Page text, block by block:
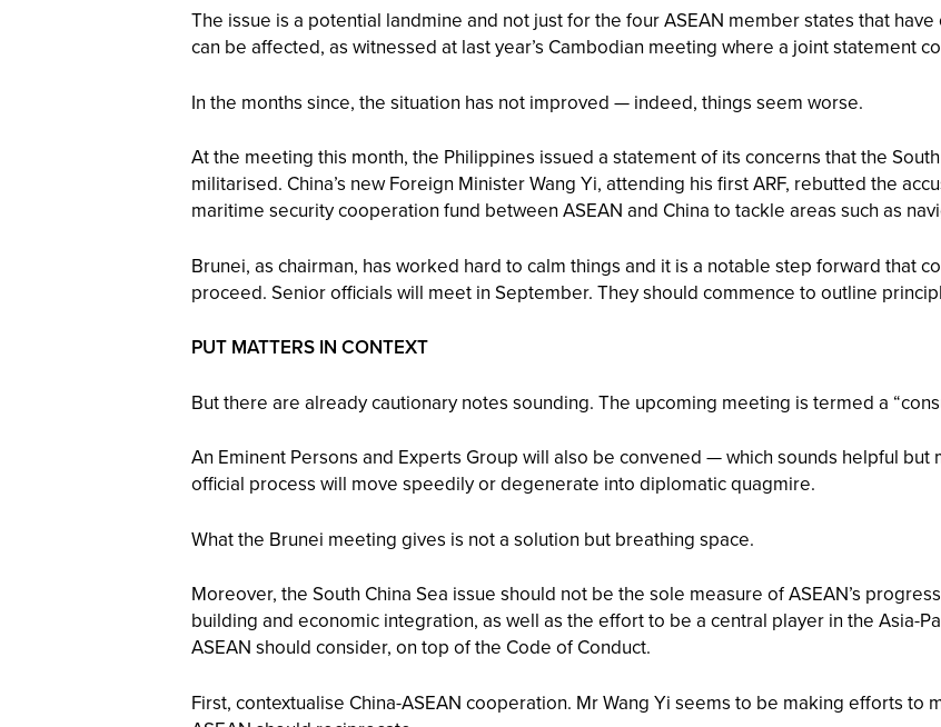
The issue is a potential landmine and not just for the four ASEAN member states that
can be affected, as witnessed at last year’s Cambodian meeting where a joint statement
In the months since, the situation has not improved — indeed, things seem worse.
At the meeting this month, the Philippines issued a statement of its concerns that the
militarised. China’s new Foreign Minister Wang Yi, attending his first ARF, rebutted the
maritime security cooperation fund between ASEAN and China to tackle areas such as
Brunei, as chairman, has worked hard to calm things and it is a notable step forward that
proceed. Senior officials will meet in September. They should commence to outline
PUT MATTERS IN CONTEXT
But there are already cautionary notes sounding. The upcoming meeting is termed a
An Eminent Persons and Experts Group will also be convened — which sounds helpful
official process will move speedily or degenerate into diplomatic quagmire.
What the Brunei meeting gives is not a solution but breathing space.
Moreover, the South China Sea issue should not be the sole measure of ASEAN’s
building and economic integration, as well as the effort to be a central player in the Asia-
ASEAN should consider, on top of the Code of Conduct.
First, contextualise China-ASEAN cooperation. Mr Wang Yi seems to be making efforts to